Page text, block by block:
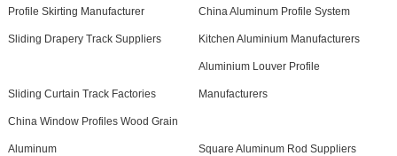
Profile Skirting Manufacturer China Aluminum Profile System
Sliding Drapery Track Suppliers Kitchen Aluminium Manufacturers
Sliding Curtain Track Factories
Aluminium Louver Profile
Manufacturers
China Window Profiles Wood Grain
Aluminum Square Aluminum Rod Suppliers